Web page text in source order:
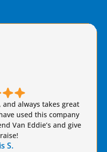
always takes great
used this company
Van Eddie’s and give
S.